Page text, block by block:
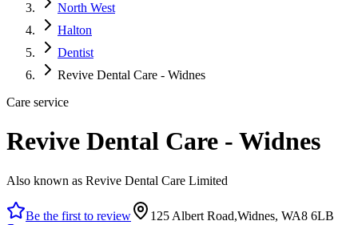
North West
Halton
Dentist
Revive Dental Care - Widnes
Care service
Revive Dental Care - Widnes
Also known as Revive Dental Care Limited
Be the first to review
125 Albert Road,Widnes, WA8 6LB